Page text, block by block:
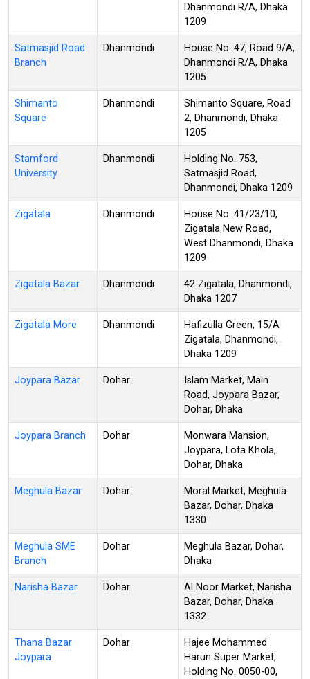
Dhanmondi R/A, Dhaka
1209
Satmasjid Road
Branch
Dhanmondi
House No. 47, Road 9/A,
Dhanmondi R/A, Dhaka
1205
Shimanto
Square
Dhanmondi
Shimanto Square, Road
2, Dhanmondi, Dhaka
1205
Stamford
University
Dhanmondi
Holding No. 753,
Satmasjid Road,
Dhanmondi, Dhaka 1209
Zigatala Dhanmondi
House No. 41/23/10,
Zigatala New Road,
West Dhanmondi, Dhaka
1209
Zigatala Bazar Dhanmondi
42 Zigatala, Dhanmondi,
Dhaka 1207
Zigatala More Dhanmondi
Hafizulla Green, 15/A
Zigatala, Dhanmondi,
Dhaka 1209
Joypara Bazar Dohar
Islam Market, Main
Road, Joypara Bazar,
Dohar, Dhaka
Joypara Branch Dohar
Monwara Mansion,
Joypara, Lota Khola,
Dohar, Dhaka
Meghula Bazar Dohar
Moral Market, Meghula
Bazar, Dohar, Dhaka
1330
Meghula SME
Branch
Dohar
Meghula Bazar, Dohar,
Dhaka
Narisha Bazar Dohar
Al Noor Market, Narisha
Bazar, Dohar, Dhaka
1332
Thana Bazar
Joypara
Dohar
Hajee Mohammed
Harun Super Market,
Holding No. 0050-00,